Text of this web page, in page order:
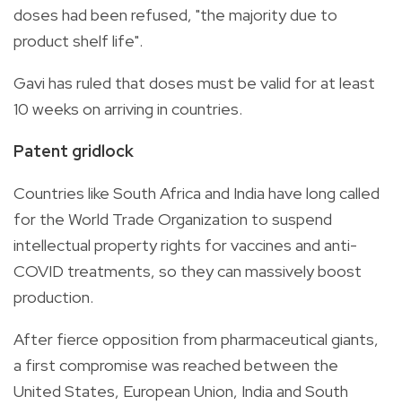
doses had been refused, "the majority due to
product shelf life".
Gavi has ruled that doses must be valid for at least
10 weeks on arriving in countries.
Patent gridlock
Countries like South Africa and India have long called
for the World Trade Organization to suspend
intellectual property rights for vaccines and anti-
COVID treatments, so they can massively boost
production.
After fierce opposition from pharmaceutical giants,
a first compromise was reached between the
United States, European Union, India and South